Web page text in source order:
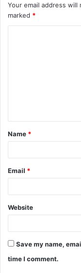
Your email address will
marked *
t
*
Name *
Email *
Website
Save my name,
time I comment.